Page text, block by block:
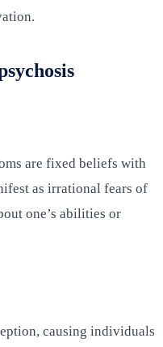
are fixed beliefs with
as irrational fears of
one’s abilities or
causing individuals